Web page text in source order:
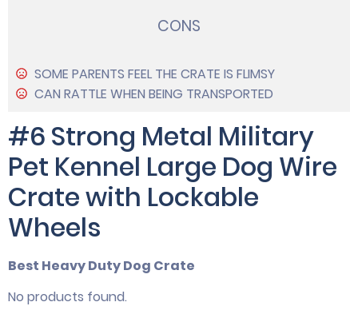
CONS
SOME PARENTS FEEL THE CRATE IS FLIMSY
CAN RATTLE WHEN BEING TRANSPORTED
#6 Strong Metal Military
Pet Kennel Large Dog Wire
Crate with Lockable
Wheels
Best Heavy Duty Dog Crate
No products found.